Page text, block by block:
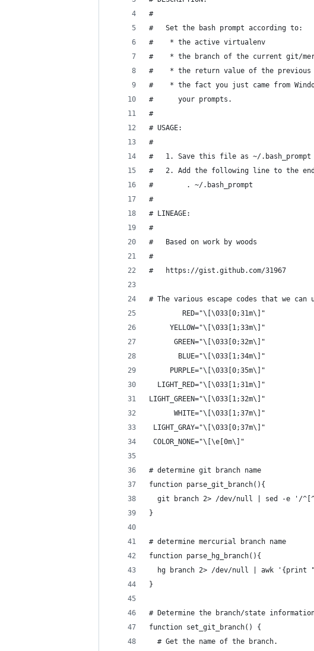
#
#   Set the bash prompt according to:
#    * the active virtualenv
#    * the branch of the current git/
#    * the return value of the previous
#    * the fact you just came from
#      your prompts.
#
# USAGE:
#
#   1. Save this file as ~/.bash_prompt
#   2. Add the following line to the
#        . ~/.bash_prompt
#
# LINEAGE:
#
#   Based on work by woods
#
#   https://gist.github.com/31967
# The various escape codes that we
        RED="\[\033[0;31m\]"
     YELLOW="\[\033[1;33m\]"
      GREEN="\[\033[0;32m\]"
       BLUE="\[\033[1;34m\]"
     PURPLE="\[\033[0;35m\]"
  LIGHT_RED="\[\033[1;31m\]"
LIGHT_GREEN="\[\033[1;32m\]"
      WHITE="\[\033[1;37m\]"
LIGHT_GRAY="\[\033[0;37m\]"
COLOR_NONE="\[\e[0m\]"
# determine git branch name
function parse_git_branch(){
git branch 2> /dev/null | sed -e '/
}
# determine mercurial branch name
function parse_hg_branch(){
hg branch 2> /dev/null | awk '{print
}
# Determine the branch/state
function set_git_branch() {
  # Get the name of the branch.